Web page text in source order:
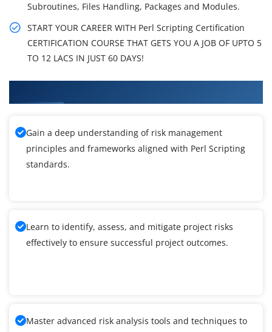
Subroutines, Files Handling, Packages and Modules.
START YOUR CAREER WITH Perl Scripting Certification
CERTIFICATION COURSE THAT GETS YOU A JOB OF UPTO 5
TO 12 LACS IN JUST 60 DAYS!
Gain a deep understanding of risk management
principles and frameworks aligned with Perl Scripting
standards.
Learn to identify, assess, and mitigate project risks
effectively to ensure successful project outcomes.
Master advanced risk analysis tools and techniques to